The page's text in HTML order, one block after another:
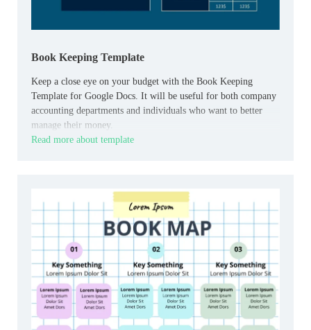
Book Keeping Template
Keep a close eye on your budget with the Book Keeping
Template for Google Docs. It will be useful for both company
accounting departments and individuals who want to better
manage their money.
Read more about template